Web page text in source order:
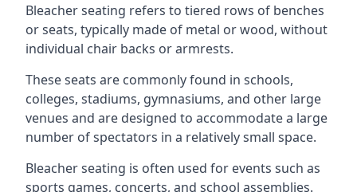
Bleacher seating refers to tiered rows of benches
or seats, typically made of metal or wood, without
individual chair backs or armrests.
These seats are commonly found in schools,
colleges, stadiums, gymnasiums, and other large
venues and are designed to accommodate a large
number of spectators in a relatively small space.
Bleacher seating is often used for events such as
sports games, concerts, and school assemblies.